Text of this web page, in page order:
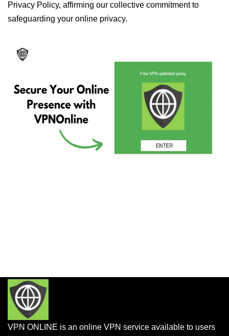
Privacy Policy, affirming our collective commitment to
safeguarding your online privacy.
VPN ONLINE is an online VPN service available to users